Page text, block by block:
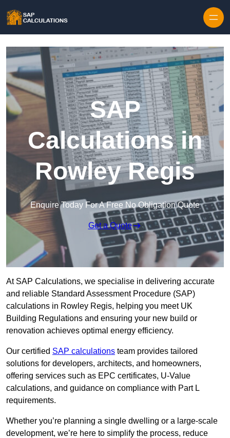
SAP
Calculations in
Rowley Regis
Enquire Today For A Free No Obligation Quote
Get a Quote
At SAP Calculations, we specialise in delivering accurate
and reliable Standard Assessment Procedure (SAP)
calculations in Rowley Regis, helping you meet UK
Building Regulations and ensuring your new build or
renovation achieves optimal energy efficiency.
Our certified SAP calculations team provides tailored
solutions for developers, architects, and homeowners,
offering services such as EPC certificates, U-Value
calculations, and guidance on compliance with Part L
requirements.
Whether you’re planning a single dwelling or a large-scale
development, we’re here to simplify the process, reduce